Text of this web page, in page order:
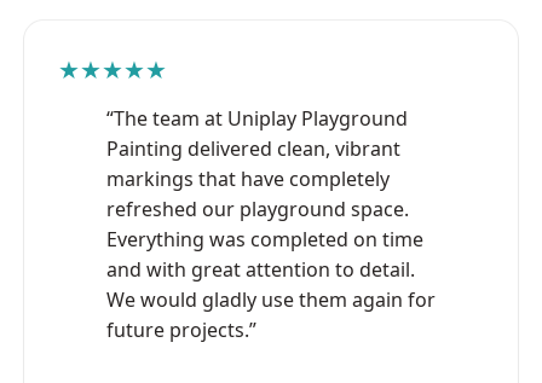
★★★★★
“The team at Uniplay Playground
Painting delivered clean, vibrant
markings that have completely
refreshed our playground space.
Everything was completed on time
and with great attention to detail.
We would gladly use them again for
future projects.”